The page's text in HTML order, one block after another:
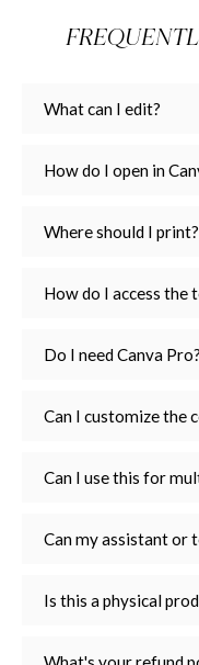
What can I edit?
How do I open in
Where should I print?
How do I access the
Do I need Canva Pro?
Can I customize the
Can I use this for
Can my assistant or
Is this a physical